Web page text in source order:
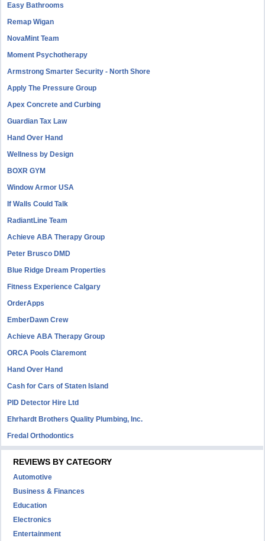
Easy Bathrooms
Remap Wigan
NovaMint Team
Moment Psychotherapy
Armstrong Smarter Security - North Shore
Apply The Pressure Group
Apex Concrete and Curbing
Guardian Tax Law
Hand Over Hand
Wellness by Design
BOXR GYM
Window Armor USA
If Walls Could Talk
RadiantLine Team
Achieve ABA Therapy Group
Peter Brusco DMD
Blue Ridge Dream Properties
Fitness Experience Calgary
OrderApps
EmberDawn Crew
Achieve ABA Therapy Group
ORCA Pools Claremont
Hand Over Hand
Cash for Cars of Staten Island
PID Detector Hire Ltd
Ehrhardt Brothers Quality Plumbing, Inc.
Fredal Orthodontics
REVIEWS BY CATEGORY
Automotive
Business & Finances
Education
Electronics
Entertainment